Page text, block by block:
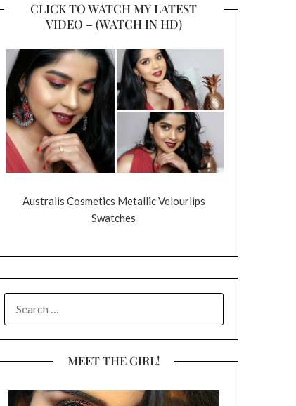
CLICK TO WATCH MY LATEST
VIDEO – (WATCH IN HD)
Australis Cosmetics Metallic Velourlips
Swatches
FOR:
MEET THE GIRL!